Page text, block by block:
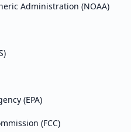
Administration (NOAA)
(EPA)
(FCC)